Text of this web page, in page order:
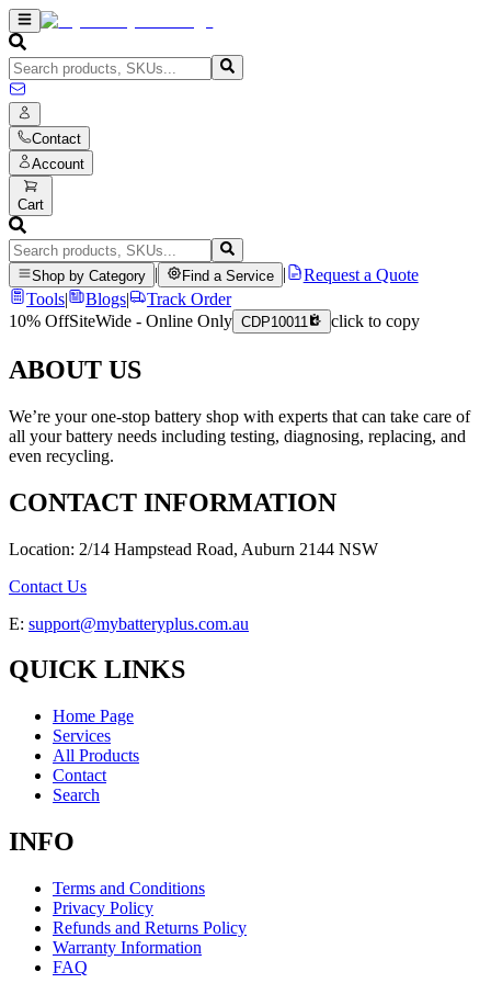
Contact
Account
Cart
Shop by Category Find a Service
Request a Quote
Tools| Blogs|
Track Order
10% OffSiteWide - Online Only CDP10011 click to copy
ABOUT US
We’re your one-stop battery shop with experts that can take care of
all your battery needs including testing, diagnosing, replacing, and
even recycling.
CONTACT INFORMATION
Location: 2/14 Hampstead Road, Auburn 2144 NSW
Contact Us
E: support@mybatteryplus.com.au
QUICK LINKS
Home Page
Services
All Products
Contact
Search
INFO
Terms and Conditions
Privacy Policy
Refunds and Returns Policy
Warranty Information
FAQ